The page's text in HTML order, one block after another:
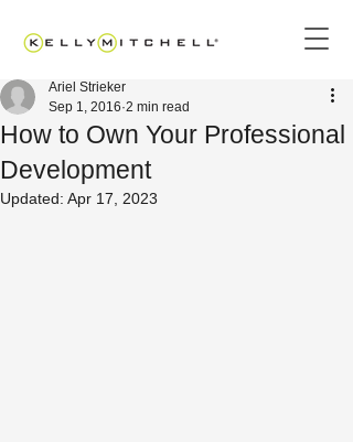
How to Own Your Professional
Development
Ariel Strieker
Sep 1, 2016 2 min read
Updated: Apr 17, 2023